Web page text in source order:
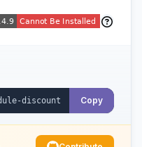
Copy